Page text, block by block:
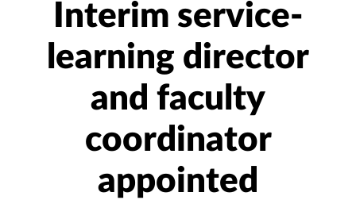
Interim service-
learning director
and faculty
coordinator
appointed